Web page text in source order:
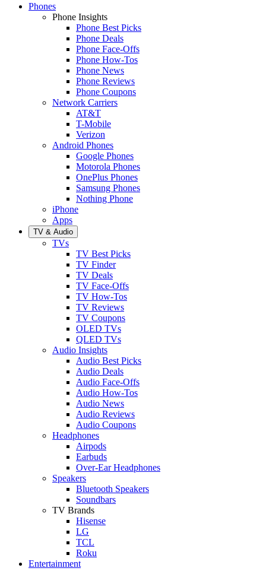
Phones
Phone Insights
Phone Best Picks
Phone Deals
Phone Face-Offs
Phone How-Tos
Phone News
Phone Reviews
Phone Coupons
Network Carriers
AT&T
T-Mobile
Verizon
Android Phones
Google Phones
Motorola Phones
OnePlus Phones
Samsung Phones
Nothing Phone
iPhone
Apps
TV & Audio
TVs
TV Best Picks
TV Finder
TV Deals
TV Face-Offs
TV How-Tos
TV Reviews
TV Coupons
OLED TVs
QLED TVs
Audio Insights
Audio Best Picks
Audio Deals
Audio Face-Offs
Audio How-Tos
Audio News
Audio Reviews
Audio Coupons
Headphones
Airpods
Earbuds
Over-Ear Headphones
Speakers
Bluetooth Speakers
Soundbars
TV Brands
Hisense
LG
TCL
Roku
Entertainment